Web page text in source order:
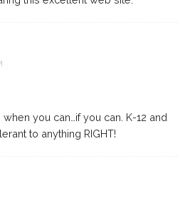
you can…if you can. K-12 and
to anything RIGHT!